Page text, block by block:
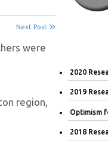
Next Post
were
region,
2020
2019
Optimism
2018